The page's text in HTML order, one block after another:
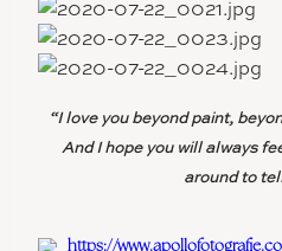
“I love you beyond paint,
And I hope you will always
around to